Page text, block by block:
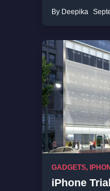
By Deepika
GADGETS,
iPhone